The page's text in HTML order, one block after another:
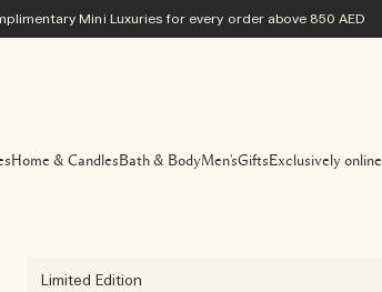
Mini Luxuries for every order above 850 AED
Home & CandlesBath & BodyMen'sGifts Exclusively online
Limited Edition